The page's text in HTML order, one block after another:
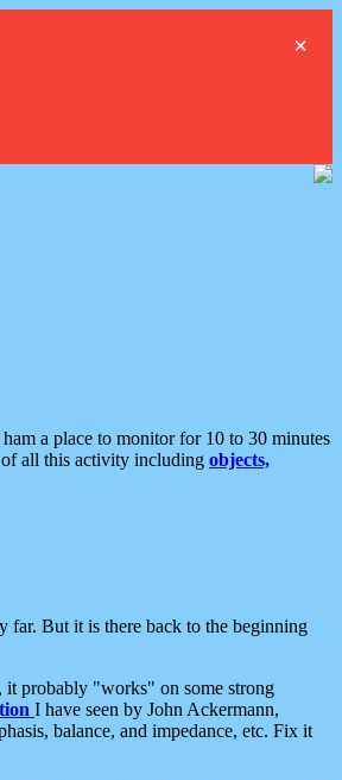
×
a place to monitor for 10 to 30 minutes
of all this activity including objects,
far. But it is there back to the beginning
it probably "works" on some strong
I have seen by John Ackermann,
balance, and impedance, etc. Fix it